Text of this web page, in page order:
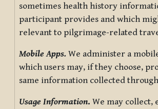
sometimes health history
participant provides and which
relevant to pilgrimage-related
Mobile Apps. We administer a
which users may, if they choose,
same information collected
Usage Information. We may collect,